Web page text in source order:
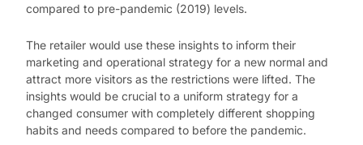
compared to pre-pandemic (2019) levels.
The retailer would use these insights to inform their
marketing and operational strategy for a new normal and
attract more visitors as the restrictions were lifted. The
insights would be crucial to a uniform strategy for a
changed consumer with completely different shopping
habits and needs compared to before the pandemic.